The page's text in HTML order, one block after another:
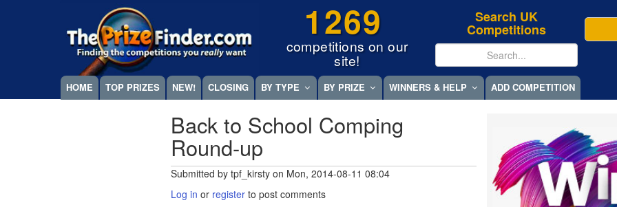
1269
competitions on our
site!
Search UK
Competitions
Megamenu
HOME TOP PRIZES NEW! CLOSING BY TYPE BY PRIZE WINNERS & HELP ADD COMPETITION
Back to School Comping
Round-up
Submitted bytpf_kirsty on Mon, 2014-08-11 08:04
Log in or register to post comments